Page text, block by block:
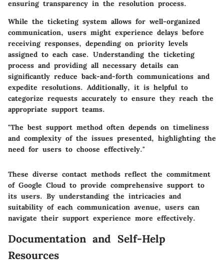
ensuring transparency in the resolution process.
While the ticketing system allows for well-organized
communication, users might experience delays before
receiving responses, depending on priority levels
assigned to each case. Understanding the ticketing
process and providing all necessary details can
significantly reduce back-and-forth communications and
expedite resolutions. Additionally, it is helpful to
categorize requests accurately to ensure they reach the
appropriate support teams.
"The best support method often depends on timeliness
and complexity of the issues presented, highlighting the
need for users to choose effectively."
These diverse contact methods reflect the commitment
of Google Cloud to provide comprehensive support to
its users. By understanding the intricacies and
suitability of each communication avenue, users can
navigate their support experience more effectively.
Documentation and Self-Help
Resources